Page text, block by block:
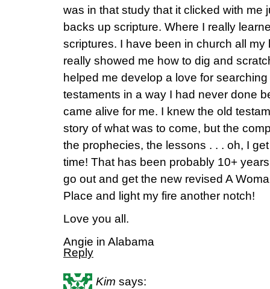
was in that study that it clicked with me
backs up scripture. Where I really
scriptures. I have been in church all
really showed me how to dig and
helped me develop a love for
testaments in a way I had never done
came alive for me. I knew the old
story of what was to come, but the
the prophecies, the lessons . . . oh, I
time! That has been probably 10+
go out and get the new revised A
Place and light my fire another notch!
Love you all.
Angie in Alabama
Reply
Kim says: